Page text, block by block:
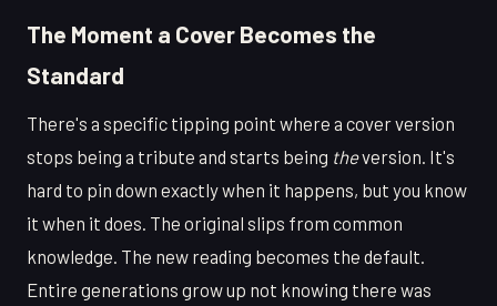
The Moment a Cover Becomes the
Standard
There's a specific tipping point where a cover version
stops being a tribute and starts being theversion. It's
hard to pin down exactly when it happens, but you know
it when it does. The original slips from common
knowledge. The new reading becomes the default.
Entire generations grow up not knowing there was